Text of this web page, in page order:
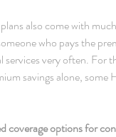
also come with
who pays the
services very often. For
savings alone,
coverage options for